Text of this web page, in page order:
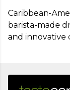
Caribbean-
barista-made
and innovative